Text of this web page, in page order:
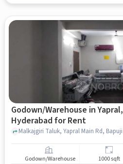
Godown/Warehouse in Yapral,
Hyderabad for Rent
Godown/Warehouse 1000 sqft